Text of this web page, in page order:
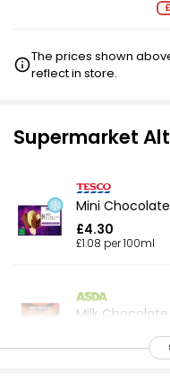
The prices shown
reflect in store.
Supermarket
Mini
£4.30
£1.08 per 100ml
Milk Chocolate
£0.65 per 100ml